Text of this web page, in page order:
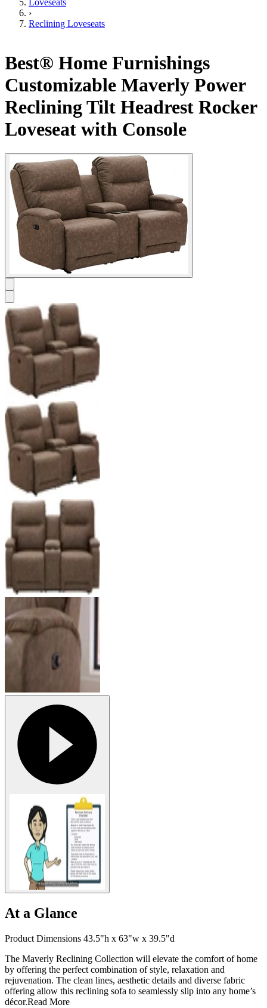
Loveseats
›
Reclining Loveseats
Best® Home Furnishings
Customizable Maverly Power
Reclining Tilt Headrest Rocker
Loveseat with Console
At a Glance
Product Dimensions 43.5"h x 63"w x 39.5"d
The Maverly Reclining Collection will elevate the comfort of home
by offering the perfect combination of style, relaxation and
rejuvenation. The clean lines, aesthetic details and diverse fabric
offering allow this reclining sofa to seamlessly slip into any home’s
décor.Read More